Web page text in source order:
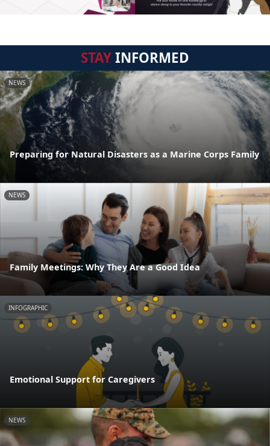
STAYINFORMED
NEWS
Preparing for Natural Disasters as a Marine Corps Family
NEWS
Family Meetings: Why They Are a Good Idea
INFOGRAPHIC
Emotional Support for Caregivers
NEWS